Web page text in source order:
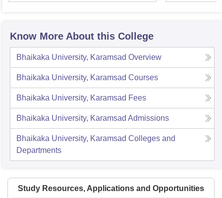
Know More About this College
Bhaikaka University, Karamsad Overview
Bhaikaka University, Karamsad Courses
Bhaikaka University, Karamsad Fees
Bhaikaka University, Karamsad Admissions
Bhaikaka University, Karamsad Colleges and
Departments
Study Resources, Applications and Opportunities